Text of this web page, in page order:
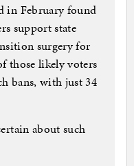
in February found
support state
surgery for
those likely voters
bans, with just 34
about such